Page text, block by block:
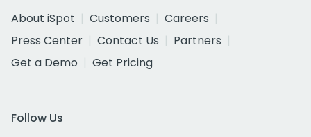
About iSpot
Customers
Careers
Press Center
Contact Us
Partners
Get a Demo
Get Pricing
Follow Us